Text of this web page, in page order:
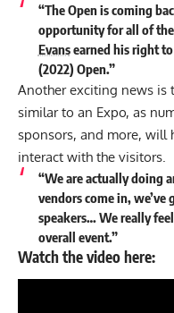
“The Open is coming
opportunity for all of
Evansearned his right
(2022) Open.”
Another exciting news is
similar to an Expo, as
sponsors, and more, will
interact with the visitors.
“We are actually doing
vendors come in, we’ve
speakers… We really
overall event.”
Watch the video here: